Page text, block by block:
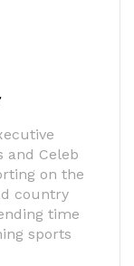
and Celeb
on the
country
time
sports